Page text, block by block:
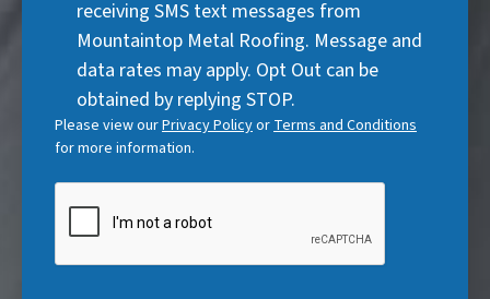
)
receiving SMS text messages from
Mountaintop Metal Roofing. Message and
data rates may apply. Opt Out can be
obtained by replying STOP.
Please view ourPrivacy Policyor Terms and Conditions
for more information.